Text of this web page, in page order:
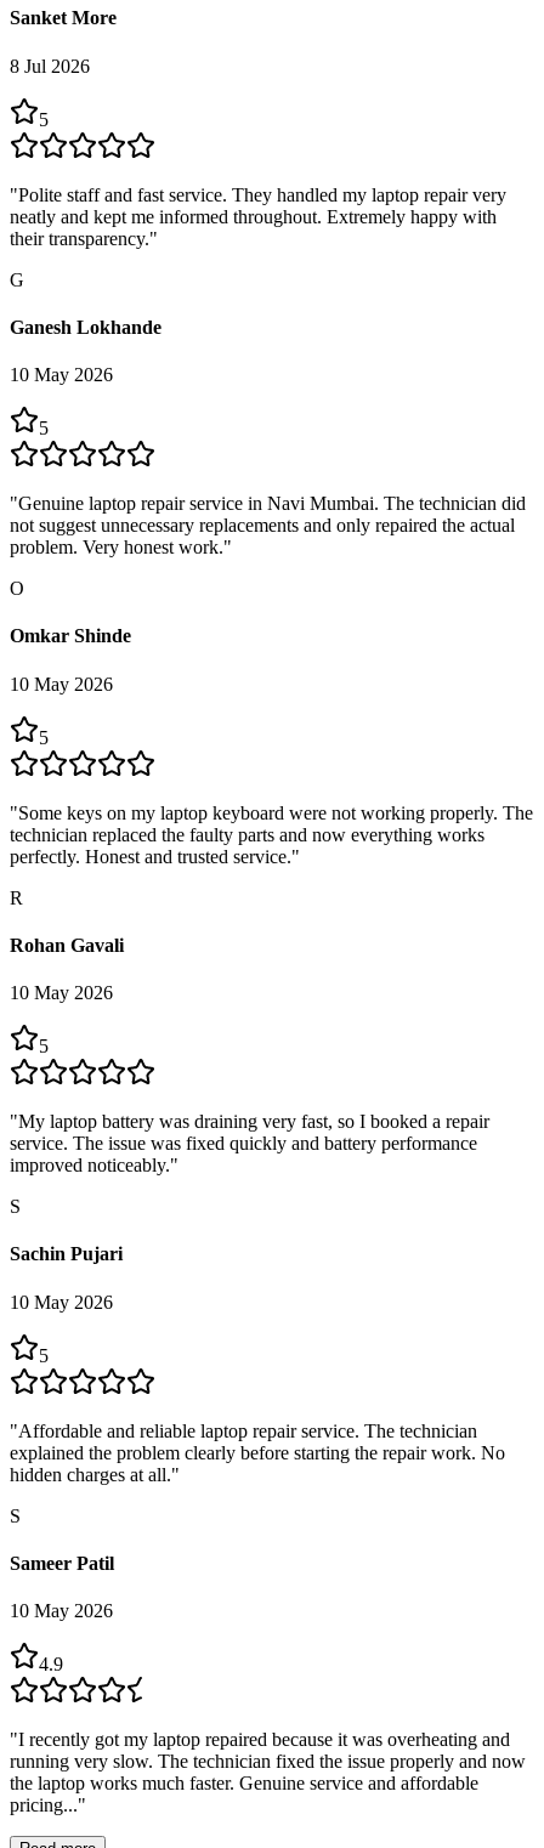
Sanket More
8 Jul 2026
5
"Polite staff and fast service. They handled my laptop repair very
neatly and kept me informed throughout. Extremely happy with
their transparency."
G
Ganesh Lokhande
10 May 2026
5
"Genuine laptop repair service in Navi Mumbai. The technician did
not suggest unnecessary replacements and only repaired the actual
problem. Very honest work."
O
Omkar Shinde
10 May 2026
5
"Some keys on my laptop keyboard were not working properly. The
technician replaced the faulty parts and now everything works
perfectly. Honest and trusted service."
R
Rohan Gavali
10 May 2026
5
"My laptop battery was draining very fast, so I booked a repair
service. The issue was fixed quickly and battery performance
improved noticeably."
S
Sachin Pujari
10 May 2026
5
"Affordable and reliable laptop repair service. The technician
explained the problem clearly before starting the repair work. No
hidden charges at all."
S
Sameer Patil
10 May 2026
4.9
"I recently got my laptop repaired because it was overheating and
running very slow. The technician fixed the issue properly and now
the laptop works much faster. Genuine service and affordable
pricing..."